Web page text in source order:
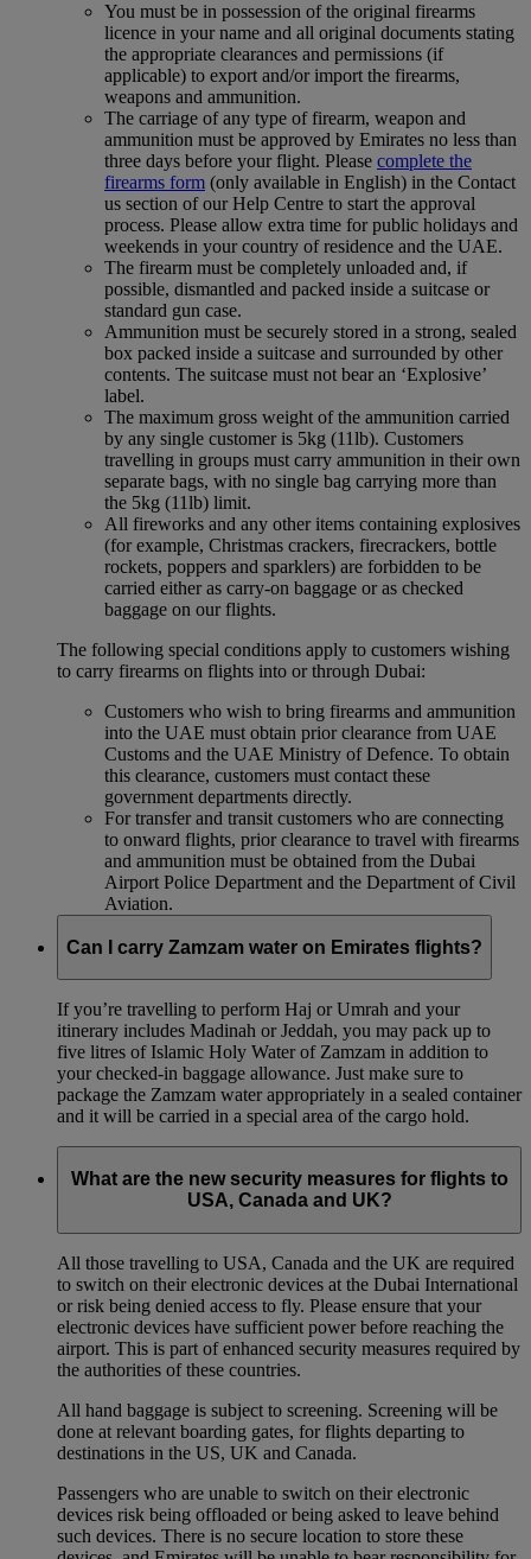
You must be in possession of the original firearms
licence in your name and all original documents stating
the appropriate clearances and permissions (if
applicable) to export and/or import the firearms,
weapons and ammunition.
The carriage of any type of firearm, weapon and
ammunition must be approved by Emirates no less than
three days before your flight. Please complete the
firearms form (only available in English) in the Contact
us section of our Help Centre to start the approval
process. Please allow extra time for public holidays and
weekends in your country of residence and the UAE.
The firearm must be completely unloaded and, if
possible, dismantled and packed inside a suitcase or
standard gun case.
Ammunition must be securely stored in a strong, sealed
box packed inside a suitcase and surrounded by other
contents. The suitcase must not bear an ‘Explosive’
label.
The maximum gross weight of the ammunition carried
by any single customer is 5kg (11lb). Customers
travelling in groups must carry ammunition in their own
separate bags, with no single bag carrying more than
the 5kg (11lb) limit.
All fireworks and any other items containing explosives
(for example, Christmas crackers, firecrackers, bottle
rockets, poppers and sparklers) are forbidden to be
carried either as carry-on baggage or as checked
baggage on our flights.
The following special conditions apply to customers wishing
to carry firearms on flights into or through Dubai:
Customers who wish to bring firearms and ammunition
into the UAE must obtain prior clearance from UAE
Customs and the UAE Ministry of Defence. To obtain
this clearance, customers must contact these
government departments directly.
For transfer and transit customers who are connecting
to onward flights, prior clearance to travel with firearms
and ammunition must be obtained from the Dubai
Airport Police Department and the Department of Civil
Aviation.
Can I carry Zamzam water on Emirates flights?
If you’re travelling to perform Haj or Umrah and your
itinerary includes Madinah or Jeddah, you may pack up to
five litres of Islamic Holy Water of Zamzam in addition to
your checked‑in baggage allowance. Just make sure to
package the Zamzam water appropriately in a sealed container
and it will be carried in a special area of the cargo hold.
What are the new security measures for flights to
USA, Canada and UK?
All those travelling to USA, Canada and the UK are required
to switch on their electronic devices at the Dubai International
or risk being denied access to fly. Please ensure that your
electronic devices have sufficient power before reaching the
airport. This is part of enhanced security measures required by
the authorities of these countries.
All hand baggage is subject to screening. Screening will be
done at relevant boarding gates, for flights departing to
destinations in the US, UK and Canada.
Passengers who are unable to switch on their electronic
devices risk being offloaded or being asked to leave behind
such devices. There is no secure location to store these